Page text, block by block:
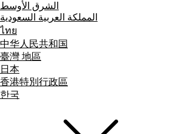
الشرق الأوسط
المملكة العربية السعودية
ไทย
中华人民共和国
臺灣 地區
日本
香港特別行政區
한국